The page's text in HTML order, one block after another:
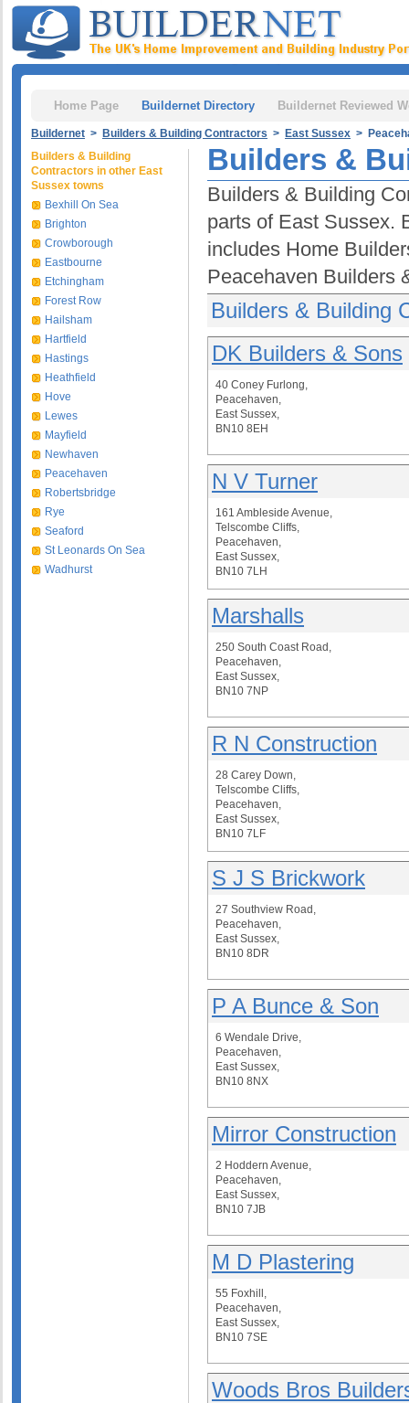
Home Page Buildernet Directory Buildernet Reviewed
Buildernet > Builders & Building Contractors > East Sussex >
Builders &
Builders & Building
parts of East Sussex.
includes Home
Peacehaven Builders
Builders & Building
DK Builders & Sons
40 Coney Furlong,
Peacehaven,
East Sussex,
BN10 8EH
N V Turner
161 Ambleside Avenue,
Telscombe Cliffs,
Peacehaven,
East Sussex,
BN10 7LH
Marshalls
250 South Coast Road,
Peacehaven,
East Sussex,
BN10 7NP
R N Construction
28 Carey Down,
Telscombe Cliffs,
Peacehaven,
East Sussex,
BN10 7LF
S J S Brickwork
27 Southview Road,
Peacehaven,
East Sussex,
BN10 8DR
P A Bunce & Son
6 Wendale Drive,
Peacehaven,
East Sussex,
BN10 8NX
Mirror Construction
2 Hoddern Avenue,
Peacehaven,
East Sussex,
BN10 7JB
M D Plastering
55 Foxhill,
Peacehaven,
East Sussex,
BN10 7SE
Woods Bros
Builders & Building
Contractors in other East
Sussex towns
Bexhill On Sea
Brighton
Crowborough
Eastbourne
Etchingham
Forest Row
Hailsham
Hartfield
Hastings
Heathfield
Hove
Lewes
Mayfield
Newhaven
Peacehaven
Robertsbridge
Rye
Seaford
St Leonards On Sea
Wadhurst